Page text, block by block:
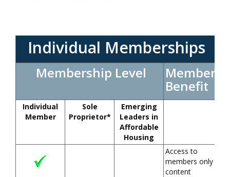
Individual Memberships
Membership Level Member
Benefit
Individual
Member
Sole
Proprietor*
Emerging
Leaders in
Affordable
Housing
Access to
members only
content